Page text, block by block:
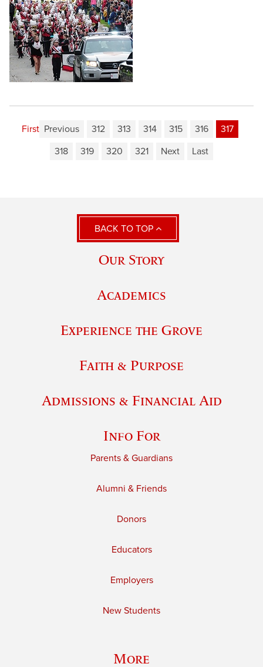
First Previous 312 313 314 315 316
317
318
319 320 321 Next Last
BACK TO TOP
Our Story
Academics
Experience the Grove
Faith & Purpose
Admissions & Financial Aid
Info For
Parents & Guardians
Alumni & Friends
Donors
Educators
Employers
New Students
More